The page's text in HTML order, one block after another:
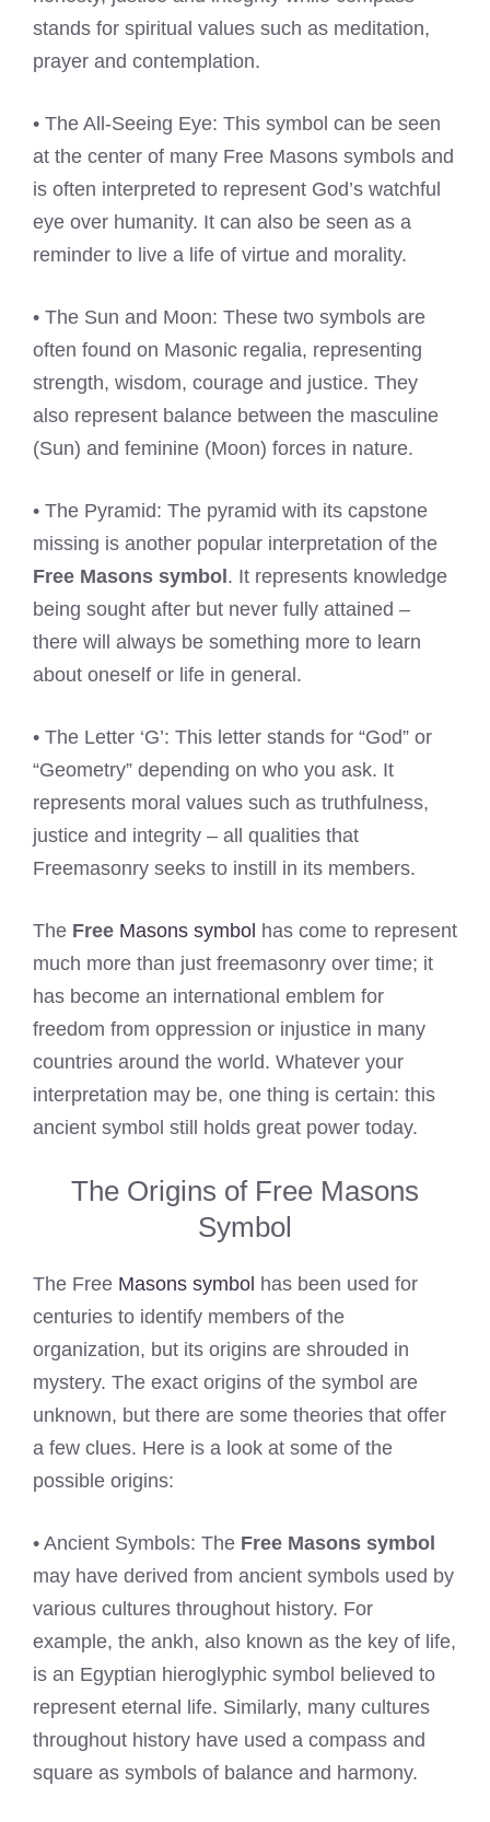
stands for spiritual values such as meditation,
prayer and contemplation.
• The All-Seeing Eye: This symbol can be seen
at the center of many Free Masons symbols and
is often interpreted to represent God’s watchful
eye over humanity. It can also be seen as a
reminder to live a life of virtue and morality.
• The Sun and Moon: These two symbols are
often found on Masonic regalia, representing
strength, wisdom, courage and justice. They
also represent balance between the masculine
(Sun) and feminine (Moon) forces in nature.
• The Pyramid: The pyramid with its capstone
missing is another popular interpretation of the
Free Masons symbol. It represents knowledge
being sought after but never fully attained –
there will always be something more to learn
about oneself or life in general.
• The Letter ‘G’: This letter stands for “God” or
“Geometry” depending on who you ask. It
represents moral values such as truthfulness,
justice and integrity – all qualities that
Freemasonry seeks to instill in its members.
The Free Masons symbol has come to represent
much more than just freemasonry over time; it
has become an international emblem for
freedom from oppression or injustice in many
countries around the world. Whatever your
interpretation may be, one thing is certain: this
ancient symbol still holds great power today.
The Origins of Free Masons
Symbol
The Free Masons symbol has been used for
centuries to identify members of the
organization, but its origins are shrouded in
mystery. The exact origins of the symbol are
unknown, but there are some theories that offer
a few clues. Here is a look at some of the
possible origins:
• Ancient Symbols: The Free Masons symbol
may have derived from ancient symbols used by
various cultures throughout history. For
example, the ankh, also known as the key of life,
is an Egyptian hieroglyphic symbol believed to
represent eternal life. Similarly, many cultures
throughout history have used a compass and
square as symbols of balance and harmony.